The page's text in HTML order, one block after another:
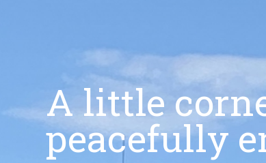
A little
peacefully